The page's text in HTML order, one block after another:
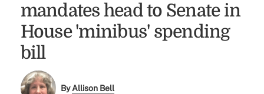
mandates head to Senate in
House 'minibus' spending
bill
ByAllison Bell